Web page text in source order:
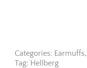
quantity
Categories: Earmuffs,
Tag: Hellberg